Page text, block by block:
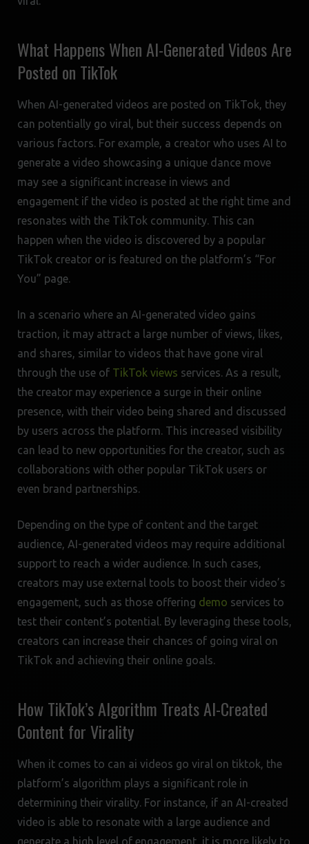
What Happens When AI-Generated Videos Are
Posted on TikTok
When AI-generated videos are posted on TikTok, they
can potentially go viral, but their success depends on
various factors. For example, a creator who uses AI to
generate a video showcasing a unique dance move
may see a significant increase in views and
engagement if the video is posted at the right time and
resonates with the TikTok community. This can
happen when the video is discovered by a popular
TikTok creator or is featured on the platform’s “For
You” page.
In a scenario where an AI-generated video gains
traction, it may attract a large number of views, likes,
and shares, similar to videos that have gone viral
through the use of TikTok views services. As a result,
the creator may experience a surge in their online
presence, with their video being shared and discussed
by users across the platform. This increased visibility
can lead to new opportunities for the creator, such as
collaborations with other popular TikTok users or
even brand partnerships.
Depending on the type of content and the target
audience, AI-generated videos may require additional
support to reach a wider audience. In such cases,
creators may use external tools to boost their video’s
engagement, such as those offering demo services to
test their content’s potential. By leveraging these tools,
creators can increase their chances of going viral on
TikTok and achieving their online goals.
How TikTok’s Algorithm Treats AI-Created
Content for Virality
When it comes to can ai videos go viral on tiktok, the
platform’s algorithm plays a significant role in
determining their virality. For instance, if an AI-created
video is able to resonate with a large audience and
generate a high level of engagement, it is more likely to